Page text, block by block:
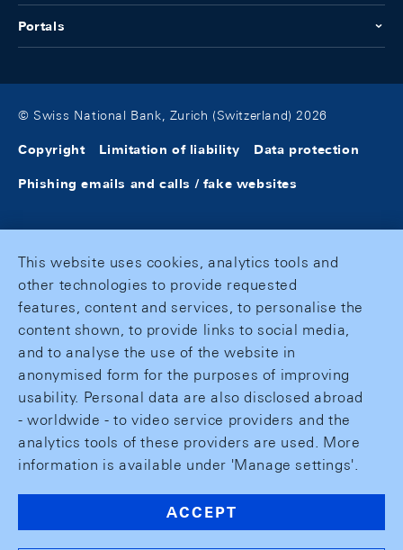
Portals
© Swiss National Bank, Zurich (Switzerland) 2026
Copyright Limitation of liability Data protection
Phishing emails and calls / fake websites
This website uses cookies, analytics tools and
other technologies to provide requested
features, content and services, to personalise the
content shown, to provide links to social media,
and to analyse the use of the website in
anonymised form for the purposes of improving
usability. Personal data are also disclosed abroad
- worldwide - to video service providers and the
analytics tools of these providers are used. More
information is available under 'Manage settings'.
ACCEPT